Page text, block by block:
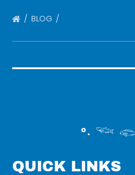
BLOG
°‧ 𓆝
QUICK LINKS